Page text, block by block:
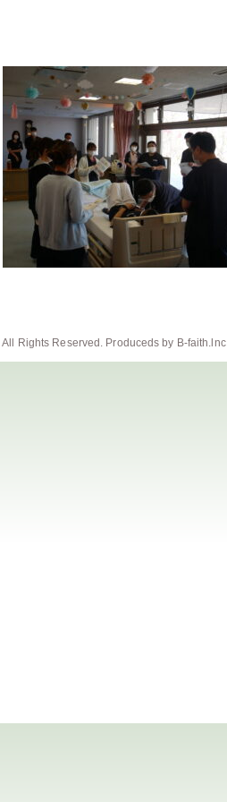
All Rights Reserved. Produceds by B-faith.lnc